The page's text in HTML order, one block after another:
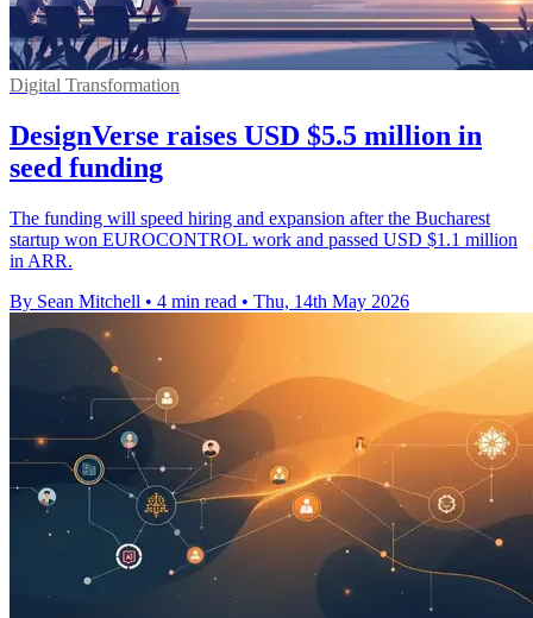
Digital Transformation
DesignVerse raises USD $5.5 million in
seed funding
The funding will speed hiring and expansion after the Bucharest
startup won EUROCONTROL work and passed USD $1.1 million
in ARR.
By Sean Mitchell • 4 min read • Thu, 14th May 2026